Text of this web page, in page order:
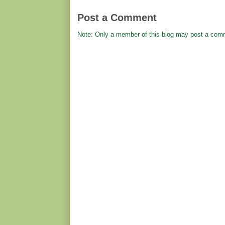
Post a Comment
Note: Only a member of this blog may post a